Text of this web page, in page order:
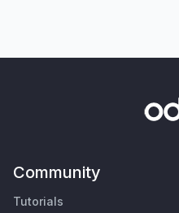
Community
Tutorials